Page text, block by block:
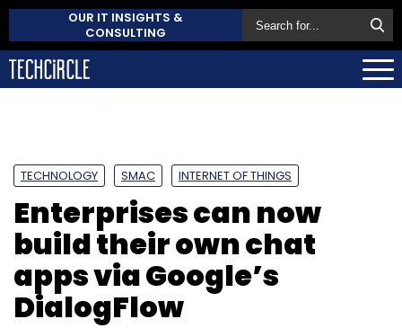
OUR IT INSIGHTS &
CONSULTING
TECHNOLOGY SMAC INTERNET OF THINGS
Enterprises can now
build their own chat
apps via Google’s
DialogFlow